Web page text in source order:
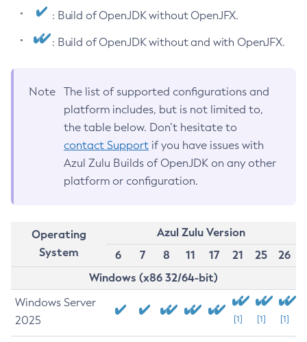
: Build of OpenJDK without OpenJFX.
: Build of OpenJDK without and with OpenJFX.
Note
The list of supported configurations and
platform includes, but is not limited to,
the table below. Don’t hesitate to
contact Support if you have issues with
Azul Zulu Builds of OpenJDK on any other
platform or configuration.
Operating
System
Azul Zulu Version
6
7 8 11 17 21 25
26
Windows (x86 32/64-bit)
Windows Server
2025
[1] [1] [1]